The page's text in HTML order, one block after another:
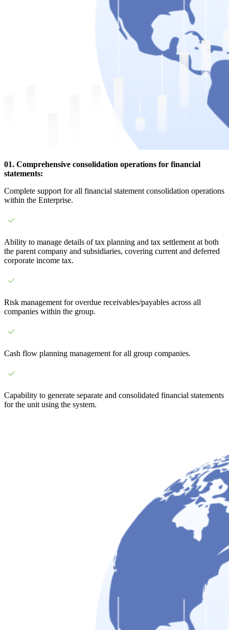
01. Comprehensive consolidation operations for financial
statements:
Complete support for all financial statement consolidation operations
within the Enterprise.
Ability to manage details of tax planning and tax settlement at both
the parent company and subsidiaries, covering current and deferred
corporate income tax.
Risk management for overdue receivables/payables across all
companies within the group.
Cash flow planning management for all group companies.
Capability to generate separate and consolidated financial statements
for the unit using the system.